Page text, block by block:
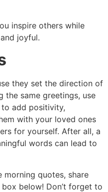
inspire others while
joyful.
they set the direction of
the same greetings, use
add positivity,
with your loved ones
for yourself. After all, a
words can lead to
quotes, share
below! Don’t forget to